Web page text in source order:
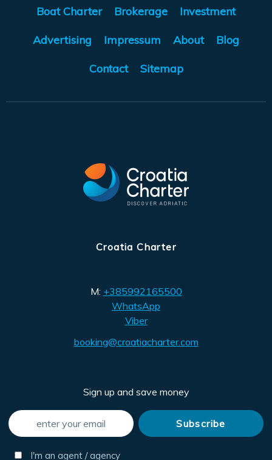
Boat Charter Brokerage Investment
Advertising Impressum About Blog
Contact Sitemap
Croatia Charter
M: +385992165500
WhatsApp
Viber
booking@croatiacharter.com
Sign up and save money
I'm an agent / agency